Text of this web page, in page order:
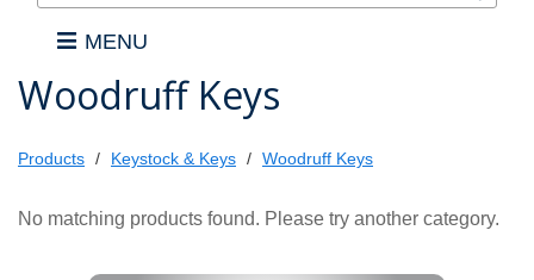
MENU
Woodruff Keys
Products Keystock & Keys Woodruff Keys
No matching products found. Please try another category.